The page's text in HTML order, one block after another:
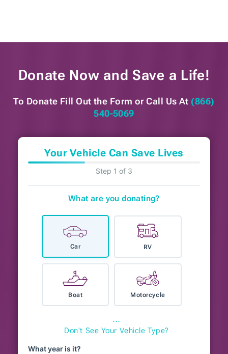
Donate Now and Save a Life!
To Donate Fill Out the Form or Call Us At (866)
540-5069
Your Vehicle Can Save Lives
Step 1 of 3
What are you donating?
Car RV
Boat Motorcycle
⋯
Don't See Your Vehicle Type?
What year is it?